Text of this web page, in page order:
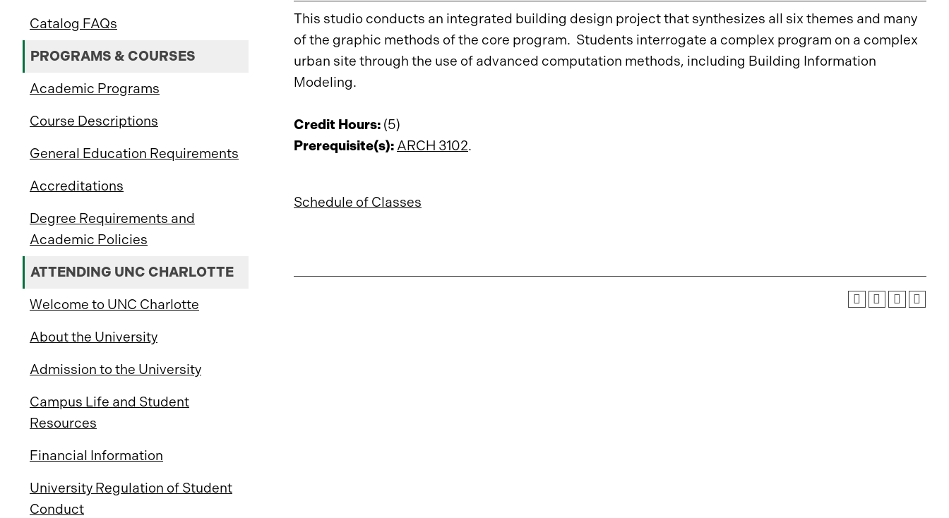
Catalog FAQs
PROGRAMS & COURSES
Academic Programs
Course Descriptions
General Education Requirements
Accreditations
Degree Requirements and
Academic Policies
ATTENDING UNC CHARLOTTE
Welcome to UNC Charlotte
About the University
Admission to the University
Campus Life and Student
Resources
Financial Information
University Regulation of Student
Conduct
This studio conducts an integrated building design project that synthesizes all six themes and many
of the graphic methods of the core program. Students interrogate a complex program on a complex
urban site through the use of advanced computation methods, including Building Information
Modeling.
Credit Hours: (5)
Prerequisite(s): ARCH 3102.
Schedule of Classes